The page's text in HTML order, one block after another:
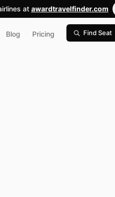
at awardtravelfinder.com
Blog Pricing Find Seat